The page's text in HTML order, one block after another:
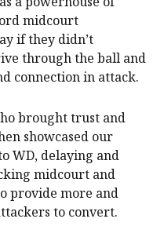
midcourt
if they didn’t
through the ball and
connection in attack.
brought trust and
showcased our
WD, delaying and
midcourt and
provide more and
to convert.